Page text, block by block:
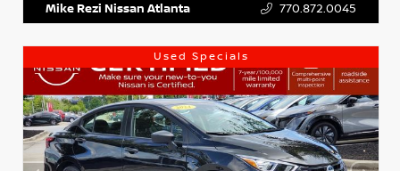
Mike Rezi Nissan Atlanta 770.872.0045
Used Specials